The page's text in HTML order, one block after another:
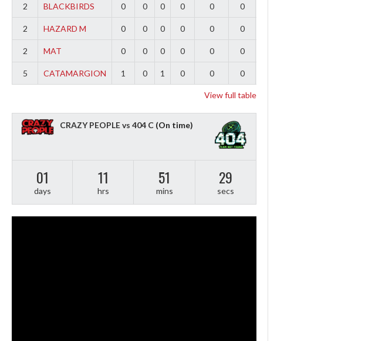
2 BLACKBIRDS 0 0 0 0 0 0
2 HAZARD M 0 0 0 0 0 0
2 MAT 0 0 0 0 0 0
5 CATAMARGION 1 0 1 0 0 0
View full table
CRAZY PEOPLE vs 404 C (On time)
01
days
11
hrs
51
mins
28
secs